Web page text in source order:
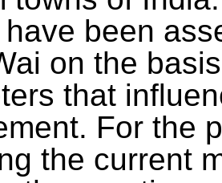
been
on the
that
For the
the current